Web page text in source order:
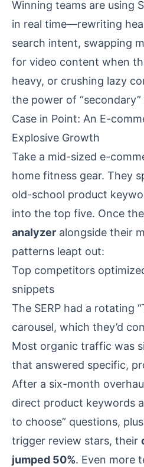
Winning teams are using
in real time—rewriting
search intent, swapping
for video content when
heavy, or crushing lazy
the power of “secondary”
Case in Point: An E-
Explosive Growth
Take a mid-sized e-
home fitness gear. They
old-school product
into the top five. Once
analyzer alongside their
patterns leapt out:
Top competitors
snippets
The SERP had a rotating
carousel, which they’d
Most organic traffic was
that answered specific,
After a six-month
direct product keywords
to choose” questions,
trigger review stars, their
jumped 50%. Even more